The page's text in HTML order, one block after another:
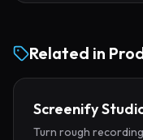
Related in
Screenify
Turn rough